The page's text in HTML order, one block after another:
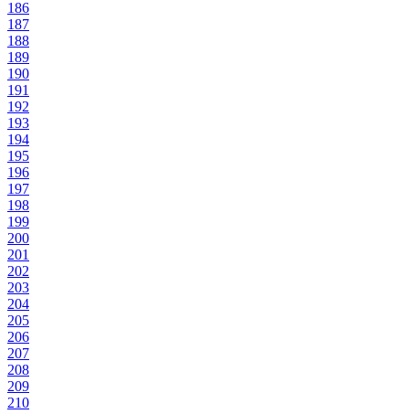
186
187
188
189
190
191
192
193
194
195
196
197
198
199
200
201
202
203
204
205
206
207
208
209
210